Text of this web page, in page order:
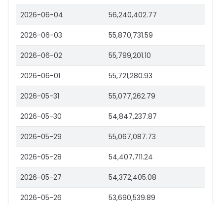
2026-06-04 56,240,402.77
2026-06-03 55,870,731.59
2026-06-02 55,799,201.10
2026-06-01 55,721,280.93
2026-05-31 55,077,262.79
2026-05-30 54,847,237.87
2026-05-29 55,067,087.73
2026-05-28 54,407,711.24
2026-05-27 54,372,405.08
2026-05-26 53,690,539.89